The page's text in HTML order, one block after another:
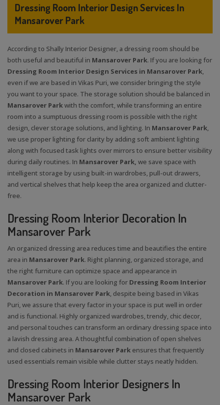
Dressing Room Interior Design Services In
Mansarover Park
According to Shally Interior Designer, a dressing room should be
both useful and beautiful in Mansarover Park. If you are looking for
Dressing Room Interior Design Services in Mansarover Park,
even if we are based in Vikas Puri, we consider bringing the style
you want to your space. The storage solution should be balanced in
Mansarover Parkwith the comfort, while transforming an entire
room into a sumptuous dressing room is possible with the right
design, clever storage solutions, and lighting. In Mansarover Park,
we use proper lighting for clarity by adding soft ambient lighting
along with focused task lights over mirrors to ensure better visibility
during daily routines. In Mansarover Park, we save space with
intelligent storage by using built-in wardrobes, pull-out drawers,
and vertical shelves that help keep the area organized and clutter-
free.
Dressing Room Interior Decoration In
Mansarover Park
An organized dressing area reduces time and beautifies the entire
area in Mansarover Park. Right planning, organized storage, and
the right furniture can optimize space and appearance in
Mansarover Park. If you are looking for Dressing Room Interior
Decoration in Mansarover Park, despite being based in Vikas
Puri, we assure that every factor in your space is put well in order
and is functional. Highly organized wardrobes, trendy, chic decor,
and personal touches can transform an ordinary dressing space into
a lavish dressing area. A thoughtful combination of open shelves
and closed cabinets in Mansarover Park ensures that frequently
used essentials remain visible while clutter stays neatly hidden.
Dressing Room Interior Designers In
Mansarover Park